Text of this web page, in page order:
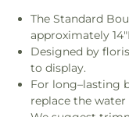
The Standard
approximately
Designed by
to display.
For long–lasting
replace the water